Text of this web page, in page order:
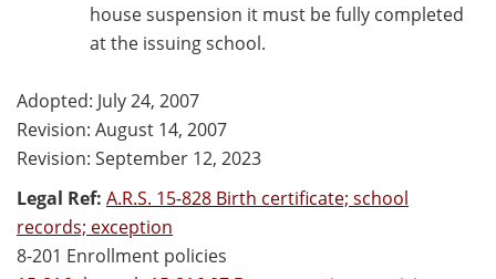
house suspension it must be fully completed
at the issuing school.
Adopted: July 24, 2007
Revision: August 14, 2007
Revision: September 12, 2023
Legal Ref: A.R.S. 15-828 Birth certificate; school
records; exception
8-201 Enrollment policies